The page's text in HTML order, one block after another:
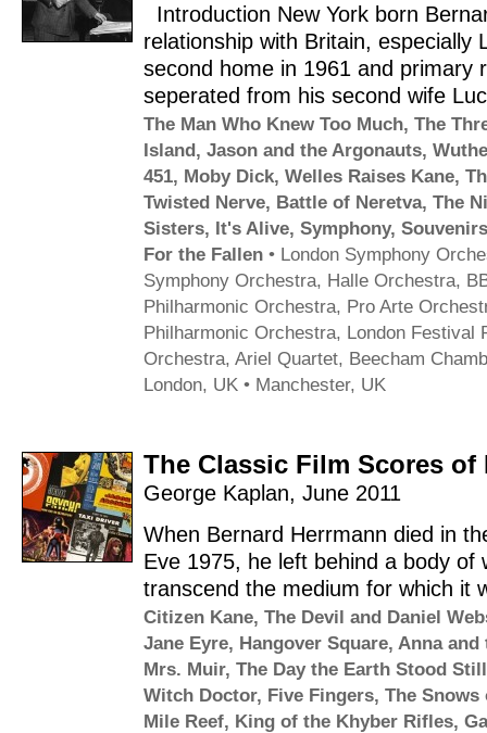
Introduction New York born
relationship with Britain, especially
second home in 1961 and primary
seperated from his second wife
The Man Who Knew Too Much, The
Island, Jason and the Argonauts,
451, Moby Dick, Welles Raises Kane,
Twisted Nerve, Battle of Neretva, The
Sisters, It's Alive, Symphony,
For the Fallen • London Symphony
Symphony Orchestra, Halle Orchestra,
Philharmonic Orchestra, Pro Arte
Philharmonic Orchestra, London Festival
Orchestra, Ariel Quartet, Beecham
London, UK • Manchester, UK
The Classic Film Scores of
George Kaplan, June 2011
When Bernard Herrmann died in
Eve 1975, he left behind a body of
transcend the medium for which it
Citizen Kane, The Devil and Daniel
Jane Eyre, Hangover Square, Anna and
Mrs. Muir, The Day the Earth Stood Still
Witch Doctor, Five Fingers, The
Mile Reef, King of the Khyber Rifles,